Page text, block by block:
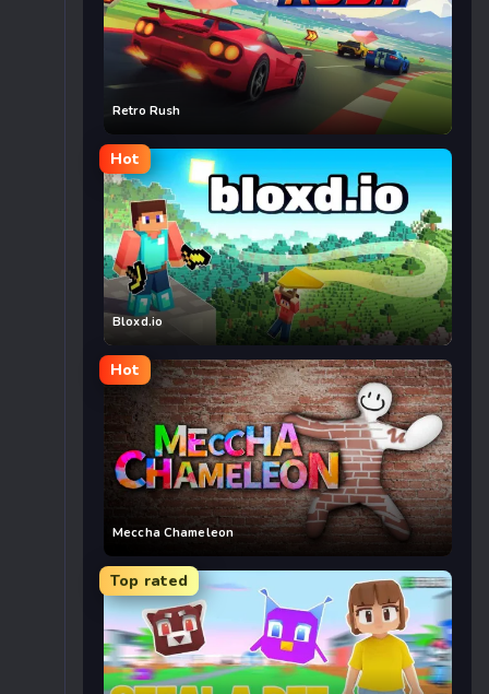
Retro Rush
Hot
Bloxd.io
Hot
Meccha Chameleon
Top rated